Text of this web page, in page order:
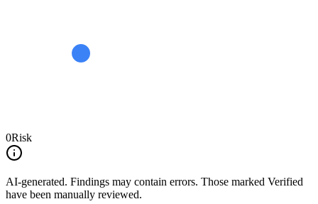
0Risk
AI-generated. Findings may contain errors. Those marked Verified
have been manually reviewed.